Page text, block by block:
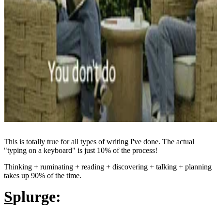
This is totally true for all types of writing I've done. The actual
"typing on a keyboard" is just 10% of the process!
Thinking + ruminating + reading + discovering + talking + planning
takes up 90% of the time.
Splurge: